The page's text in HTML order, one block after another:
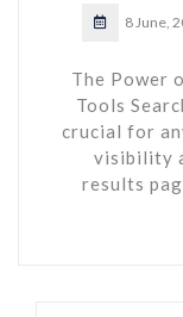
8 June,
The Power
Tools
crucial for
visibility
results